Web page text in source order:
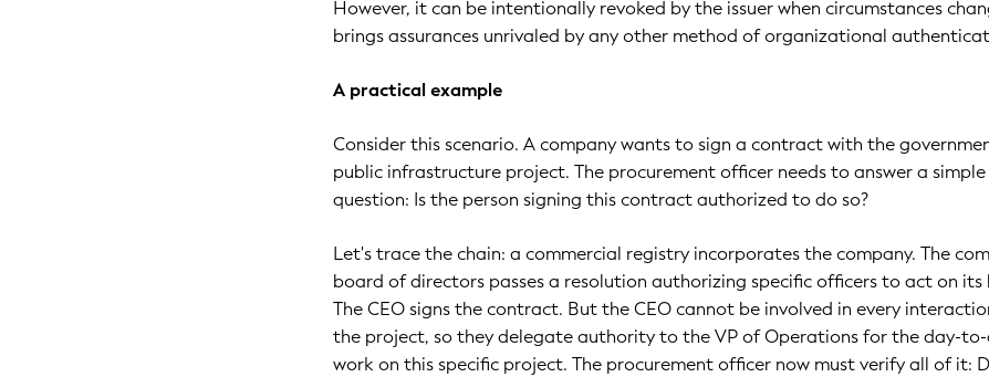
However, it can be intentionally revoked by the issuer when circumstances
brings assurances unrivaled by any other method of organizational
A practical example
Consider this scenario. A company wants to sign a contract with the
public infrastructure project. The procurement officer needs to answer a simple
question: Is the person signing this contract authorized to do so?
Let's trace the chain: a commercial registry incorporates the company. The
board of directors passes a resolution authorizing specific officers to act on its
The CEO signs the contract. But the CEO cannot be involved in every
the project, so they delegate authority to the VP of Operations for the day-
work on this specific project. The procurement officer now must verify all of it: